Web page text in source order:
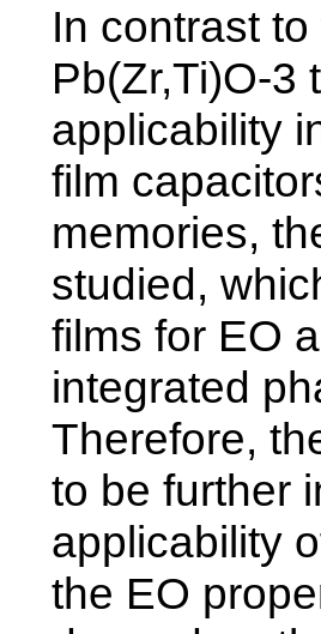
In contrast
Pb(Zr,Ti)O-3
applicability
film
memories,
studied,
films for EO
integrated
Therefore,
to be further
applicability
the EO